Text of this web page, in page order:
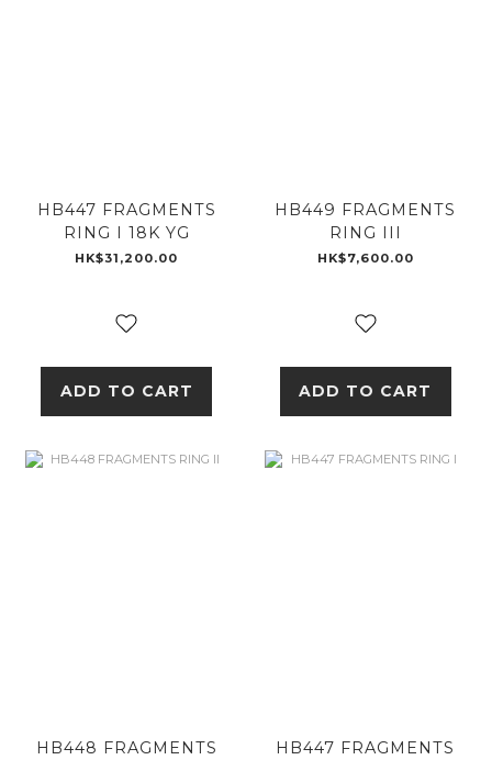
HB447 FRAGMENTS
RING I 18K YG
HK$31,200.00
ADD TO CART
HB449 FRAGMENTS
RING III
HK$7,600.00
ADD TO CART
HB448 FRAGMENTS
HB447 FRAGMENTS